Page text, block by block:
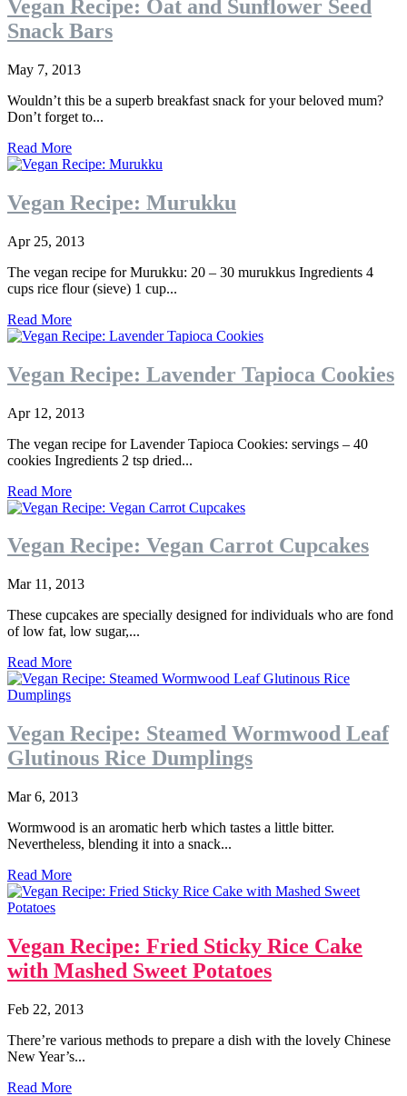
Vegan Recipe: Oat and Sunflower Seed
Snack Bars
May 7, 2013
Wouldn’t this be a superb breakfast snack for your beloved mum?
Don’t forget to...
Read More
Vegan Recipe: Murukku
Apr 25, 2013
The vegan recipe for Murukku: 20 – 30 murukkus Ingredients 4
cups rice flour (sieve) 1 cup...
Read More
Vegan Recipe: Lavender Tapioca Cookies
Apr 12, 2013
The vegan recipe for Lavender Tapioca Cookies: servings – 40
cookies Ingredients 2 tsp dried...
Read More
Vegan Recipe: Vegan Carrot Cupcakes
Mar 11, 2013
These cupcakes are specially designed for individuals who are fond
of low fat, low sugar,...
Read More
Vegan Recipe: Steamed Wormwood Leaf
Glutinous Rice Dumplings
Mar 6, 2013
Wormwood is an aromatic herb which tastes a little bitter.
Nevertheless, blending it into a snack...
Read More
Vegan Recipe: Fried Sticky Rice Cake
with Mashed Sweet Potatoes
Feb 22, 2013
There’re various methods to prepare a dish with the lovely Chinese
New Year’s...
Read More